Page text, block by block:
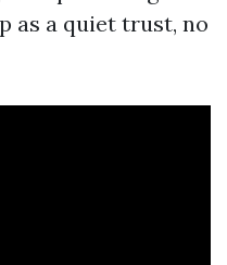
as a quiet trust, no